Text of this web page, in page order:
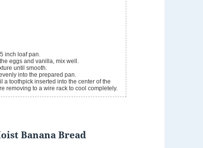
inch loaf pan.
eggs and vanilla, mix well.
until smooth.
into the prepared pan.
a toothpick inserted into the center of the
removing to a wire rack to cool completely.
Banana Bread